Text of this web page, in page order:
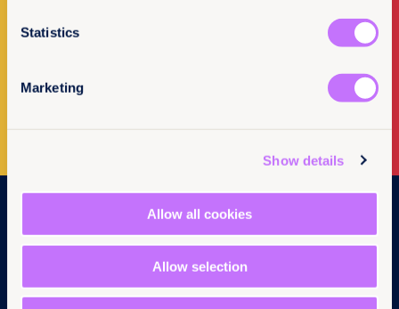
Statistics
Marketing
Show details
Allow all cookies
Allow selection
Newsletter Sign-up
Subscribe to our newsletter
Navigation
Home
What we do
Get involved